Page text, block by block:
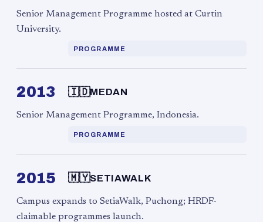
Senior Management Programme hosted at Curtin
University.
PROGRAMME
2013 🇮🇩MEDAN
Senior Management Programme, Indonesia.
PROGRAMME
2015 🇲🇾SETIAWALK
Campus expands to SetiaWalk, Puchong; HRDF-
claimable programmes launch.